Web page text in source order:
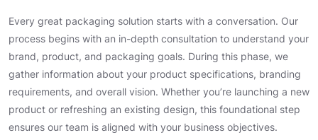
Every great packaging solution starts with a conversation. Our
process begins with an in-depth consultation to understand your
brand, product, and packaging goals. During this phase, we
gather information about your product specifications, branding
requirements, and overall vision. Whether you’re launching a new
product or refreshing an existing design, this foundational step
ensures our team is aligned with your business objectives.